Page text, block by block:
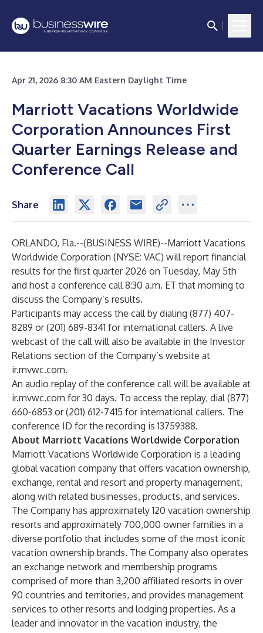
Apr 21, 2026 8:30 AM Eastern Daylight Time
Marriott Vacations Worldwide
Corporation Announces First
Quarter Earnings Release and
Conference Call
Share
ORLANDO, Fla.--(BUSINESS WIRE)--Marriott Vacations
Worldwide Corporation (NYSE: VAC) will report financial
results for the first quarter 2026 on Tuesday, May 5th
and host a conference call 8:30 a.m. ET that morning to
discuss the Company’s results.
Participants may access the call by dialing (877) 407-
8289 or (201) 689-8341 for international callers. A live
webcast of the call will also be available in the Investor
Relations section of the Company’s website at
ir.mvwc.com.
An audio replay of the conference call will be available at
ir.mvwc.com for 30 days. To access the replay, dial (877)
660-6853 or (201) 612-7415 for international callers. The
conference ID for the recording is 13759388.
About Marriott Vacations Worldwide Corporation
Marriott Vacations Worldwide Corporation is a leading
global vacation company that offers vacation ownership,
exchange, rental and resort and property management,
along with related businesses, products, and services.
The Company has approximately 120 vacation ownership
resorts and approximately 700,000 owner families in a
diverse portfolio that includes some of the most iconic
vacation ownership brands. The Company also operates
an exchange network and membership programs
comprised of more than 3,200 affiliated resorts in over
90 countries and territories, and provides management
services to other resorts and lodging properties. As a
leader and innovator in the vacation industry, the